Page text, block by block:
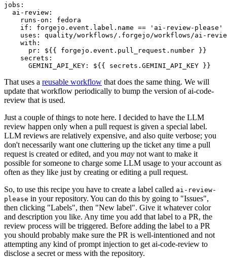
jobs :
ai-review :
runs-on :
fedora
if :
forgejo.event.label.name == 'ai-review-please'
uses :
quality/workflows/.forgejo/workflows/ai-
with :
pr :
${{ forgejo.event.pull_request.number }}
secrets :
GEMINI_API_KEY : ${{ secrets.GEMINI_API_KEY }}
That uses a reusable workflow that does the same thing. We will
update that workflow periodically to bump the version of ai-code-
review that is used.
Just a couple of things to note here. I decided to have the LLM
review happen only when a pull request is given a special label.
LLM reviews are relatively expensive, and also quite verbose; you
don't necessarily want one cluttering up the ticket any time a pull
request is created or edited, and you may not want to make it
possible for someone to charge some LLM usage to your account as
often as they like just by creating or editing a pull request.
So, to use this recipe you have to create a label called ai-review-
please in your repository. You can do this by going to "Issues",
then clicking "Labels", then "New label". Give it whatever color
and description you like. Any time you add that label to a PR, the
review process will be triggered. Before adding the label to a PR
you should probably make sure the PR is well-intentioned and not
attempting any kind of prompt injection to get ai-code-review to
disclose a secret or mess with the repository.